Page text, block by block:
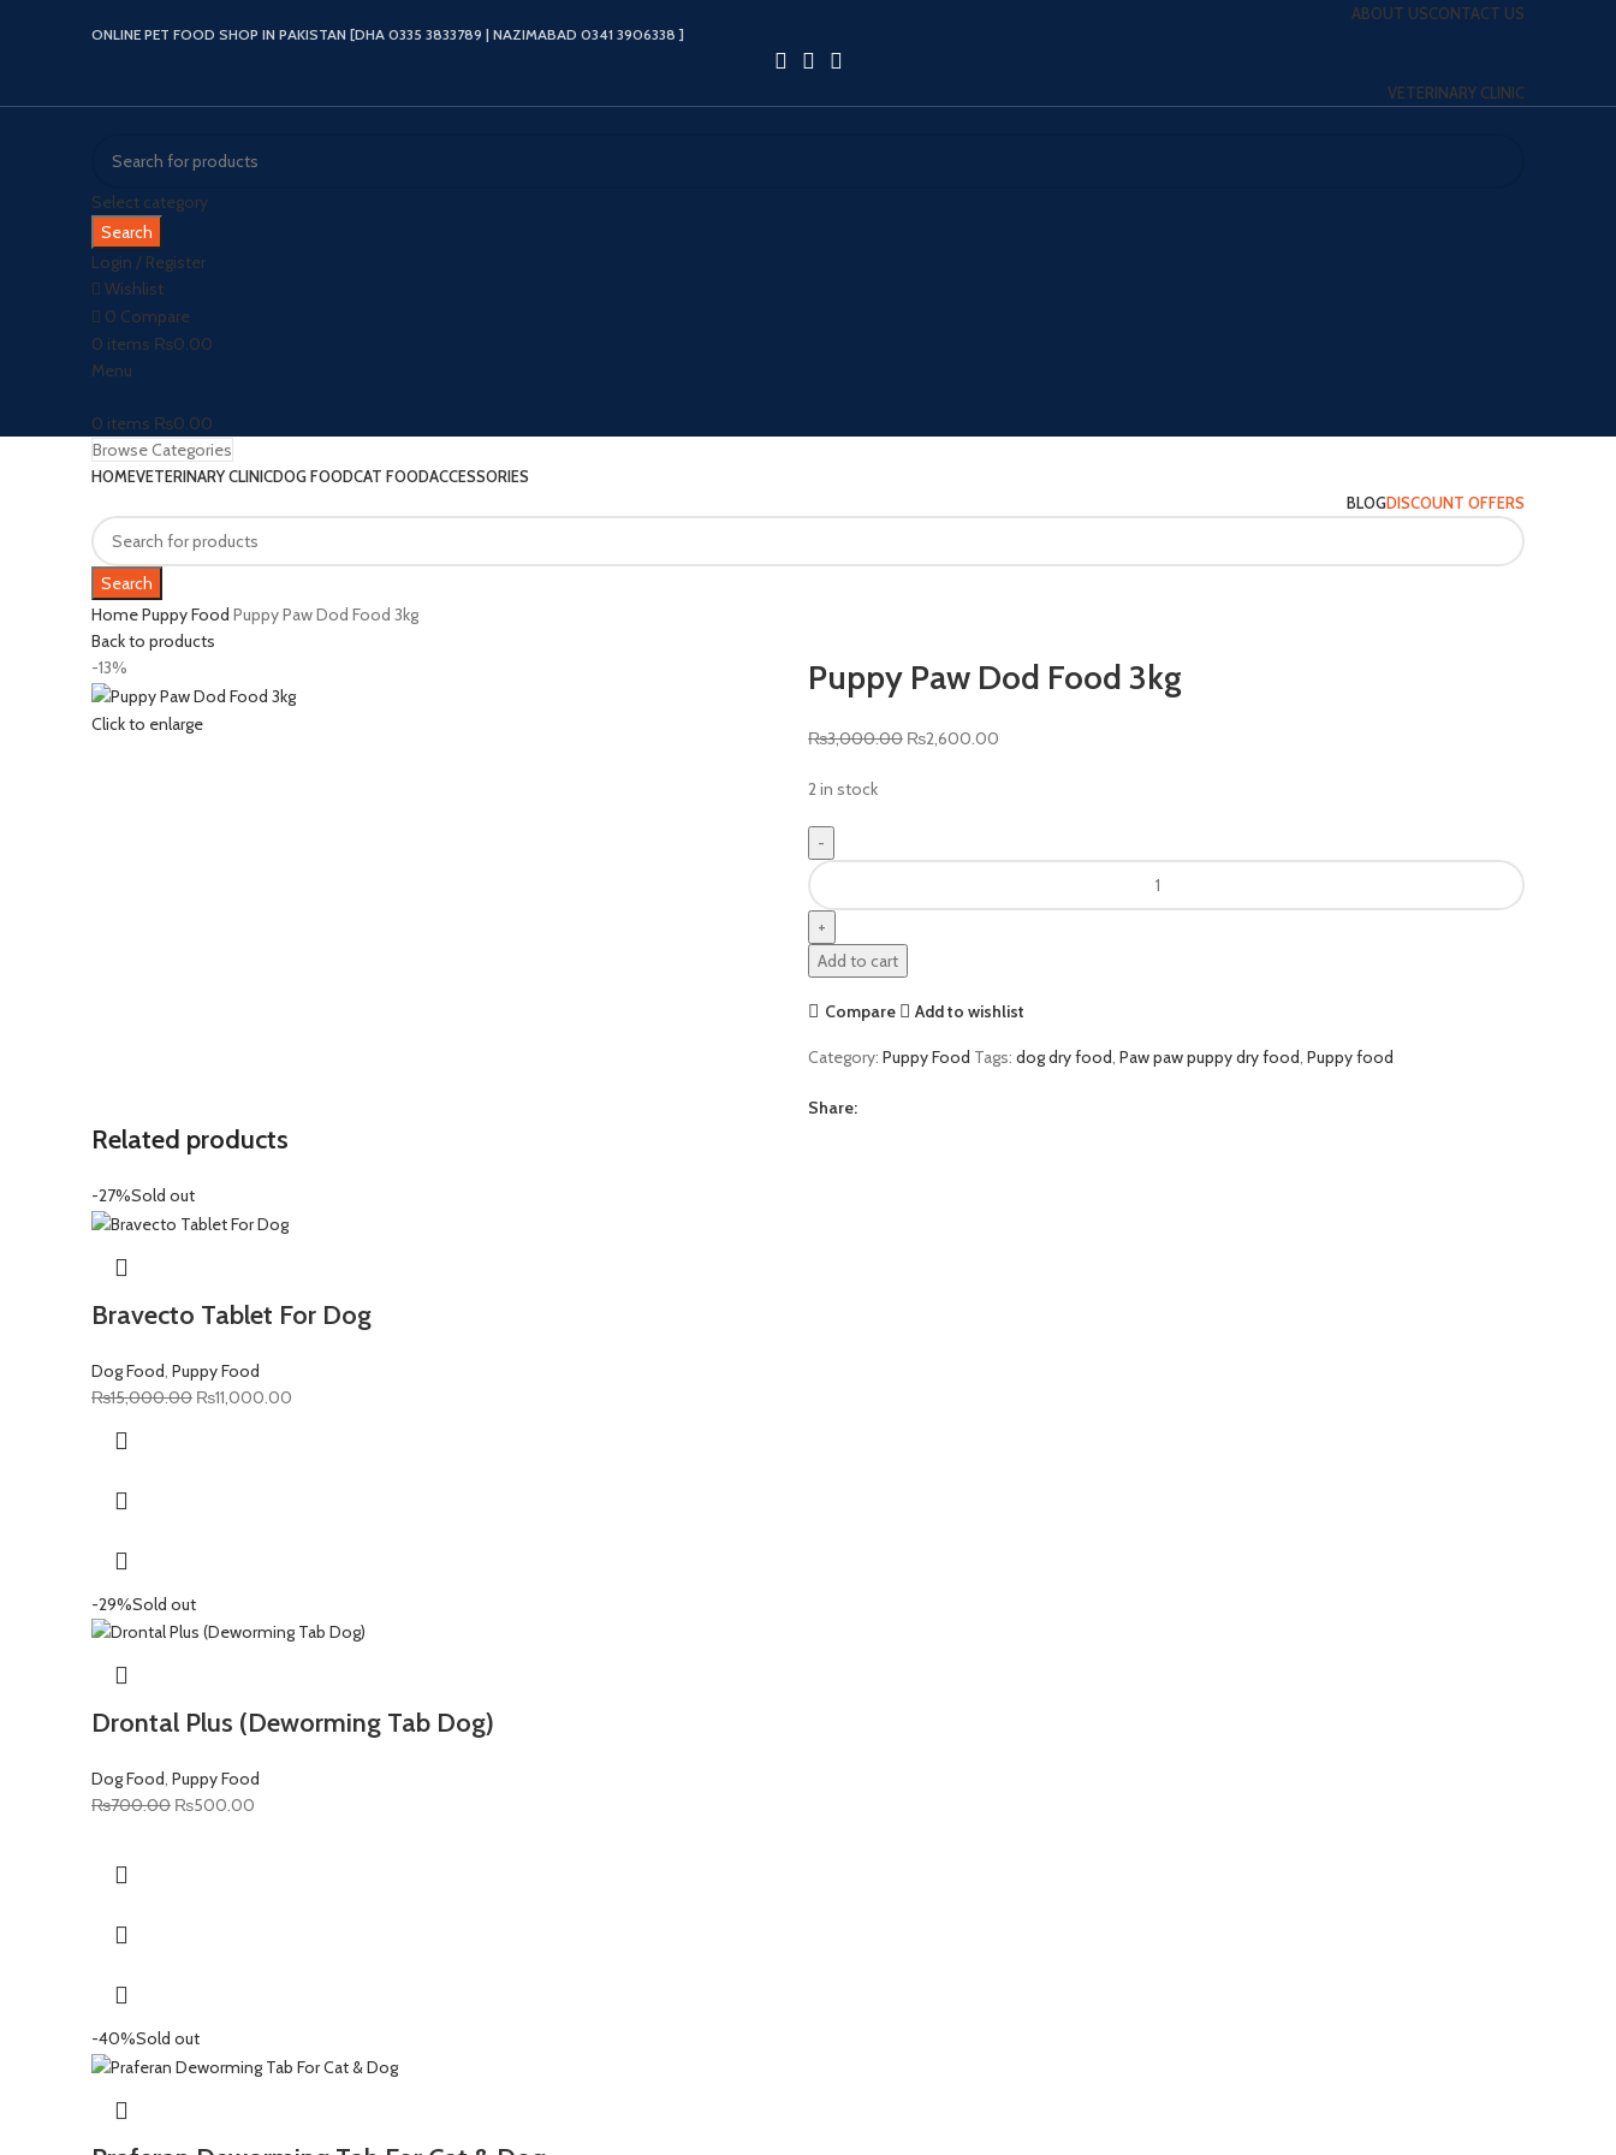
ABOUT USCONTACT US
ONLINE PET FOOD SHOP IN PAKISTAN [DHA 0335 3833789‬ | NAZIMABAD 0341 3906338‬ ]
VETERINARY CLINIC
Select category
Search
Login / Register
Wishlist
0 Compare
0 items ₨0.00
Menu
0 items ₨0.00
Browse Categories
HOMEVETERINARY CLINICDOG FOODCAT FOODACCESSORIES
BLOGDISCOUNT OFFERS
Search
HomePuppy Food Puppy Paw Dod Food 3kg
Back to products
-13%
Click to enlarge
Puppy Paw Dod Food 3kg
₨3,000.00 Original
₨2,600.00
2 in stock
Puppy
Paw
Dod
Food
3kg
quantity
Add to cart
Compare Add to wishlist
Category: Puppy Food Tags: dog dry food, Paw paw puppy dry food, Puppy food
Share:
Related products
-27%Sold out
Bravecto Tablet For Dog
Dog Food Puppy Food
₨15,000.00 Original
₨11,000.00
-29%Sold out
Drontal Plus (Deworming Tab Dog)
Dog Food, Puppy Food
₨700.00 Original
₨500.00
-40%Sold out